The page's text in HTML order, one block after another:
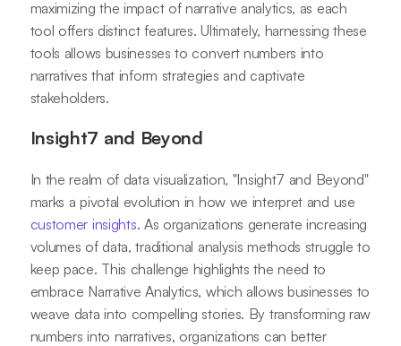
maximizing the impact of narrative analytics, as each
tool offers distinct features. Ultimately, harnessing these
tools allows businesses to convert numbers into
narratives that inform strategies and captivate
stakeholders.
Insight7 and Beyond
In the realm of data visualization, "Insight7 and Beyond"
marks a pivotal evolution in how we interpret and use
customer insights. As organizations generate increasing
volumes of data, traditional analysis methods struggle to
keep pace. This challenge highlights the need to
embrace Narrative Analytics, which allows businesses to
weave data into compelling stories. By transforming raw
numbers into narratives, organizations can better